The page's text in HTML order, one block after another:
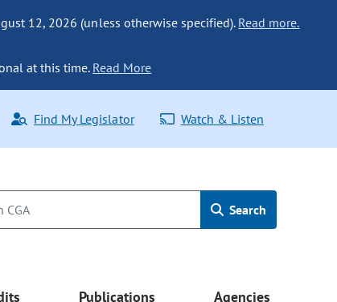
12, 2026 (unless otherwise specified). Read more.
at this time. Read More
Find My Legislator Watch & Listen
Search
Publications Agencies